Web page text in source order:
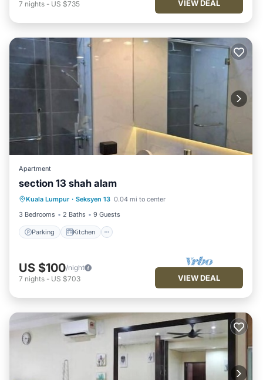
7 nights - US $735 VIEW DEAL
Apartment
section 13 shah alam
Kuala Lumpur · Seksyen 13 0.04 mi to center
3 Bedrooms
2 Baths 9 Guests
Parking Kitchen
Parking Kitchen
Internet
US $100/night
7 nights - US $703 VIEW DEAL